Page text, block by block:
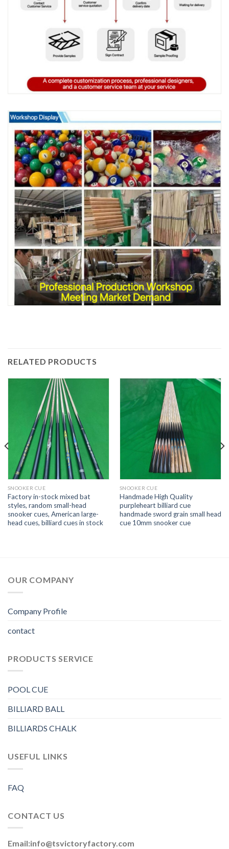
RELATED PRODUCTS
SNOOKER CUE
Factory in-stock mixed bat
styles, random small-head
snooker cues, American large-
head cues, billiard cues in stock
SNOOKER CUE
Handmade High Quality
purpleheart billiard cue
handmade sword grain small head
cue 10mm snooker cue
OUR COMPANY
Company Profile
contact
PRODUCTS SERVICE
POOL CUE
BILLIARD BALL
BILLIARDS CHALK
USEFUL LINKS
FAQ
CONTACT US
Email:info@tsvictoryfactory.com